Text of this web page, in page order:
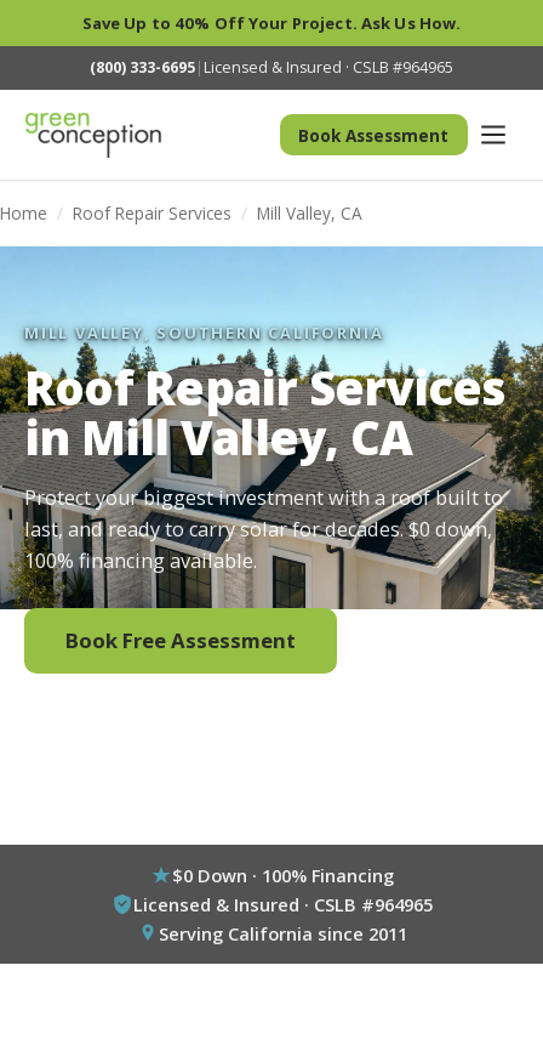
Save Up to 40% Off Your Project. Ask Us How.
(800) 333-6695| Licensed & Insured · CSLB #964965
Book Assessment
Home / Roof Repair Services / Mill Valley, CA
MILL VALLEY, SOUTHERN CALIFORNIA
Roof Repair Services
in Mill Valley, CA
Protect your biggest investment with a roof built to
last, and ready to carry solar for decades. $0 down,
100% financing available.
Book Free Assessment
$0 Down · 100% Financing
Licensed & Insured · CSLB #964965
Serving California since 2011